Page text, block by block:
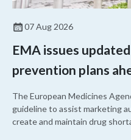
07 Aug 2026
EMA issues
prevention plans
The European Medicines
guideline to assist marketing
create and maintain drug